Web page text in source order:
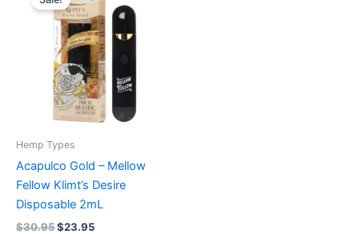
Hemp Types
Acapulco Gold – Mellow
Fellow Klimt’s Desire
Disposable 2mL
$30.95
was:
$30.95.
$23.95
is:
$23.95.